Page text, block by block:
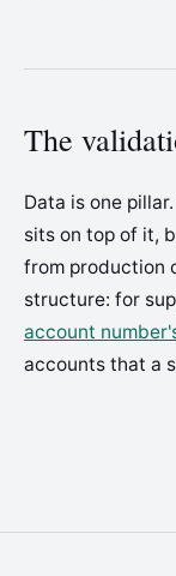
The
Data is one
sits on top of it,
from production
structure: for
account
accounts that a